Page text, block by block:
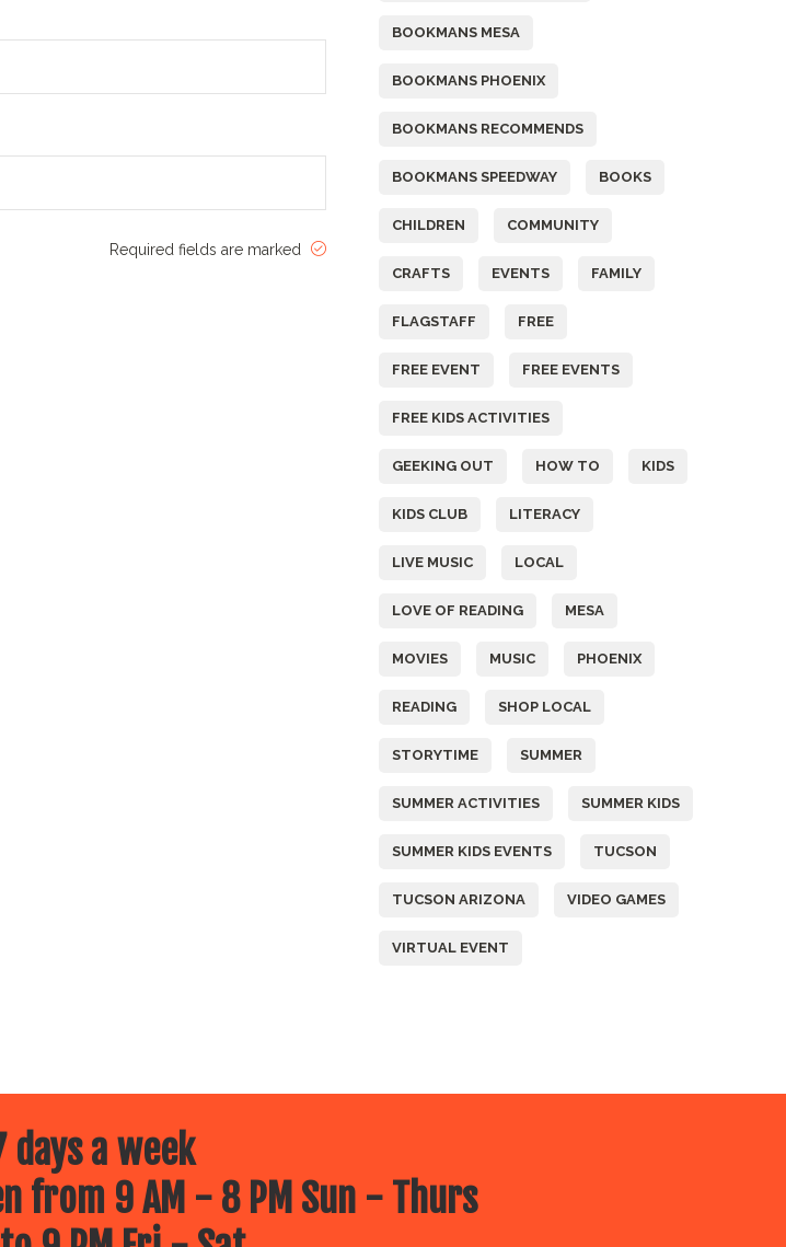
Required fields are marked
BOOKMANS MESA
BOOKMANS PHOENIX
BOOKMANS RECOMMENDS
BOOKMANS SPEEDWAY BOOKS
CHILDREN COMMUNITY
CRAFTS EVENTS FAMILY
FLAGSTAFF FREE
FREE EVENT FREE EVENTS
FREE KIDS ACTIVITIES
GEEKING OUT HOW TO KIDS
KIDS CLUB LITERACY
LIVE MUSIC LOCAL
LOVE OF READING MESA
MOVIES MUSIC PHOENIX
READING SHOP LOCAL
STORYTIME SUMMER
SUMMER ACTIVITIES SUMMER KIDS
SUMMER KIDS EVENTS TUCSON
TUCSON ARIZONA VIDEO GAMES
VIRTUAL EVENT
days a week
from 9 AM - 8 PM Sun - Thurs